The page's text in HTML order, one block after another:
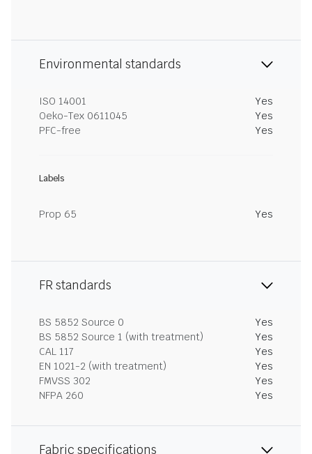
Environmental standards
ISO 14001
Yes
Oeko-Tex 0611045
Yes
PFC-free
Yes
Labels
Prop 65 Yes
FR standards
BS 5852 Source 0
Yes
BS 5852 Source 1 (with treatment)
Yes
CAL 117
Yes
EN 1021-2 (with treatment)
Yes
FMVSS 302
Yes
NFPA 260
Yes
Fabric specifications